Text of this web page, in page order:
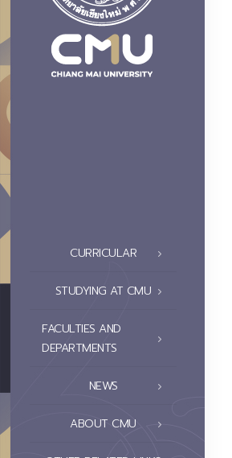
CURRICULAR
STUDYING AT CMU
FACULTIES AND
DEPARTMENTS
NEWS
ABOUT CMU